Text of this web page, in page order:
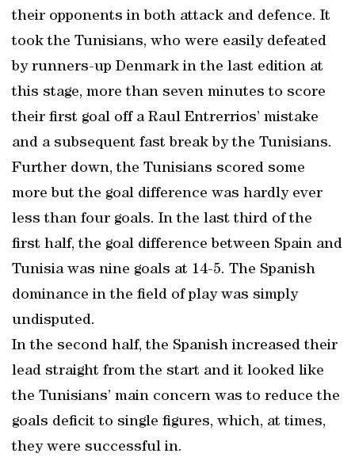
their opponents in both attack and defence. It
took the Tunisians, who were easily defeated
by runners-up Denmark in the last edition at
this stage, more than seven minutes to score
their first goal off a Raul Entrerrios’ mistake
and a subsequent fast break by the Tunisians.
Further down, the Tunisians scored some
more but the goal difference was hardly ever
less than four goals. In the last third of the
first half, the goal difference between Spain and
Tunisia was nine goals at 14-5. The Spanish
dominance in the field of play was simply
undisputed.
In the second half, the Spanish increased their
lead straight from the start and it looked like
the Tunisians’ main concern was to reduce the
goals deficit to single figures, which, at times,
they were successful in.